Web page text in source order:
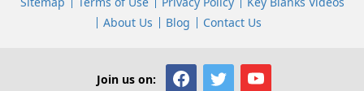
About Us
Blog Contact Us
Join us on: